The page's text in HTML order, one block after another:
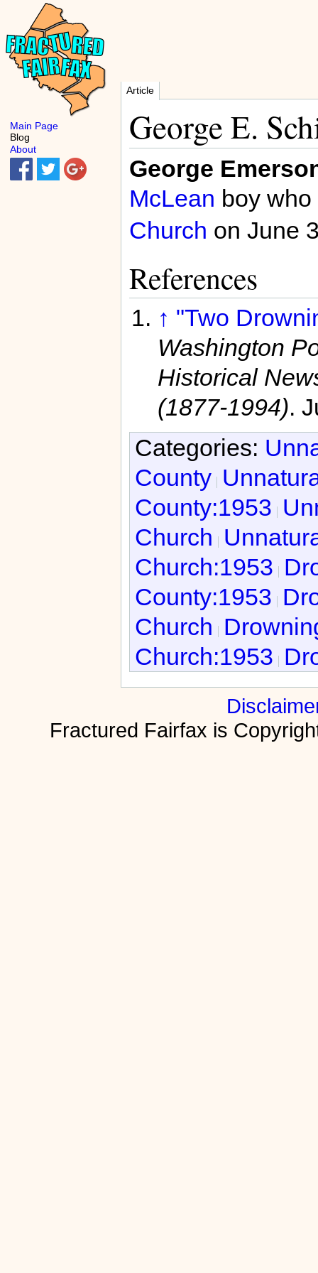
Article
George E.
George
McLean boy
Church on June
References
↑ "Two
Washington
Historical
(1877-1994).
Categories:
County
County:1953
Church
Church:1953
County:1953
Church
Church:1953
Fractured Fairfax is
Main Page
Blog
About